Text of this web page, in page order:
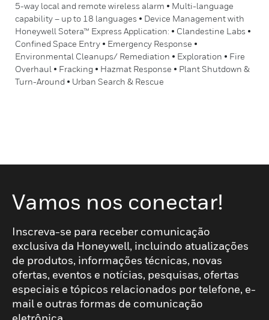
5-way local and remote wireless alarm • Multi-language
capability – up to 18 languages • Device Management with
Honeywell Sotera™ Express Application: • Clandestine Labs •
Confined Space Entry • Emergency Response •
Environmental Cleanups/ Remediation • Exploration • Fire
Overhaul • Fracking • Hazmat Response • Plant Shutdown &
Turn-Around • Urban Search & Rescue
Vamos nos conectar!
Inscreva-se para receber comunicação
exclusiva da Honeywell, incluindo atualizações
de produtos, informações técnicas, novas
ofertas, eventos e notícias, pesquisas, ofertas
especiais e tópicos relacionados por telefone, e-
mail e outras formas de comunicação